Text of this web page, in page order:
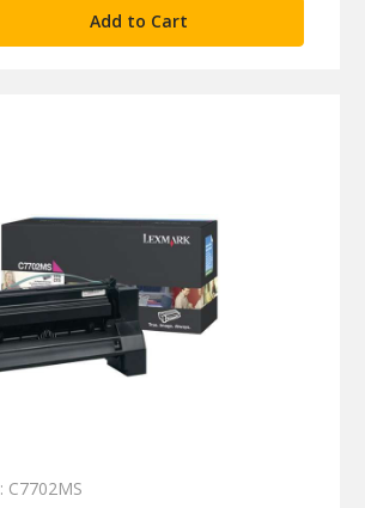
C7702MS